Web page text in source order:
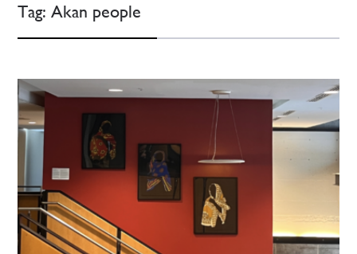
Tag:Akan people